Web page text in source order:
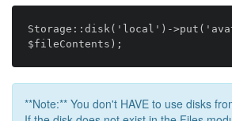
Storage::disk('local')-
**Note:** You don't HAVE to use disks